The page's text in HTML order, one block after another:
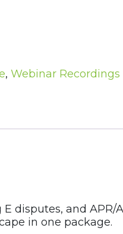
, Webinar Recordings
disputes, and
in one package.